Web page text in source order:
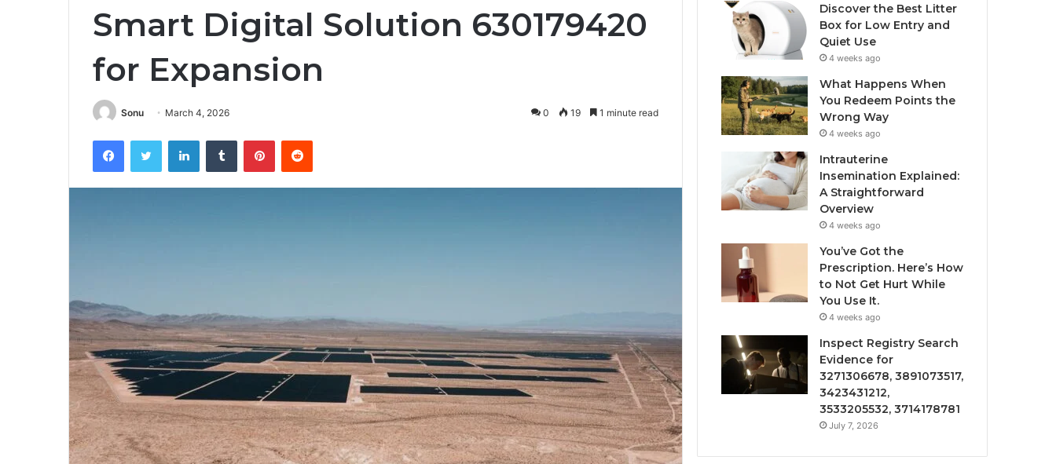
Smart Digital Solution 630179420
for Expansion
Sonu March 4, 2026 0 19 1 minute read
FacebookTwitter LinkedInTumblr PinterestReddit
Discover the Best Litter
Box for Low Entry and
Quiet Use
4 weeks ago
What Happens When
You Redeem Points the
Wrong Way
4 weeks ago
Intrauterine
Insemination Explained:
A Straightforward
Overview
4 weeks ago
You’ve Got the
Prescription. Here’s How
to Not Get Hurt While
You Use It.
4 weeks ago
Inspect Registry Search
Evidence for
3271306678, 3891073517,
3423431212,
3533205532, 3714178781
July 7, 2026